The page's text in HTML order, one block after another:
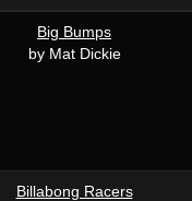
Big Bumps
by Mat Dickie
Billabong Racers